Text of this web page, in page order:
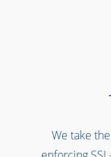
We take